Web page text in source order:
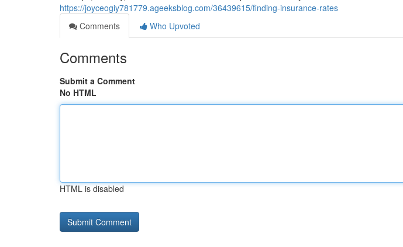
https://joyceogiy781779.ageeksblog.com/36439615/finding-insurance-rates
Comments
Who Upvoted
Comments
Submit a Comment
No HTML
HTML is disabled